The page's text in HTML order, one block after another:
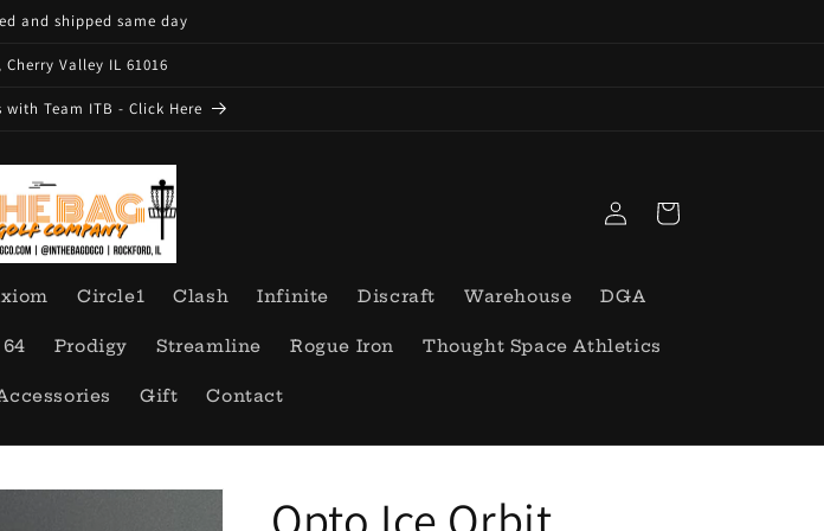
and shipped same day
Valley IL 61016
with Team ITB - Click Here
Circle1 Clash Infinite Discraft Warehouse DGA
Prodigy Streamline Rogue Iron Thought Space Athletics
Gift Contact
Log
in
Cart